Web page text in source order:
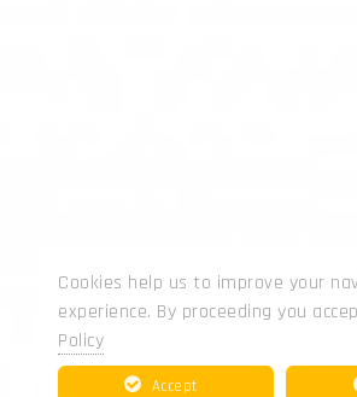
Cookies help us to improve your
experience. By proceeding you
Policy
Accept